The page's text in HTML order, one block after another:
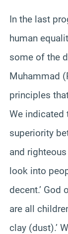
In the last
human
some of the
Muhammad
principles
We indicated
superiority
and
look into
decent.’ God
are all
clay (dust).’